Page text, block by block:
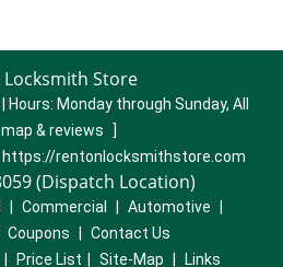
Locksmith Store
Hours: Monday through Sunday, All
map & reviews
]
https://rentonlocksmithstore.com
(Dispatch Location)
Commercial Automotive
Coupons
Contact Us
Price List Site-Map Links